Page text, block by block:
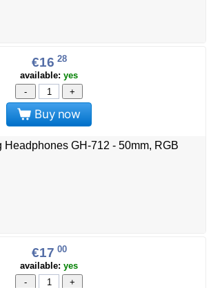
€16 28
available: yes
-
+
Buy now
Headphones GH-712 - 50mm, RGB
€17 00
available: yes
-
+